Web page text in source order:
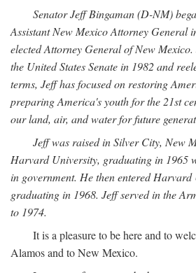
Senator Jeff Bingaman (D-NM)
Assistant New Mexico Attorney General
elected Attorney General of New
the United States Senate in 1982 and
terms, Jeff has focused on restoring
preparing America's youth for the 21st
our land, air, and water for future
Jeff was raised in Silver City, New
Harvard University, graduating in 1965
in government. He then entered
graduating in 1968. Jeff served in the
to 1974.
It is a pleasure to be here and to
Alamos and to New Mexico.